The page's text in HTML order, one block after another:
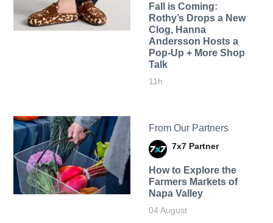
Fall is Coming:
Rothy’s Drops a New
Clog, Hanna
Andersson Hosts a
Pop-Up + More Shop
Talk
11h
From Our Partners
7x7 Partner
How to Explore the
Farmers Markets of
Napa Valley
04 August